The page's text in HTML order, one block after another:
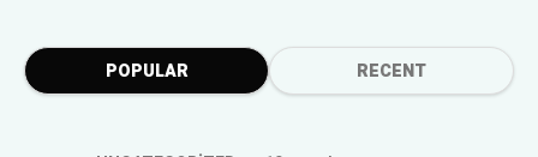
POPULAR RECENT